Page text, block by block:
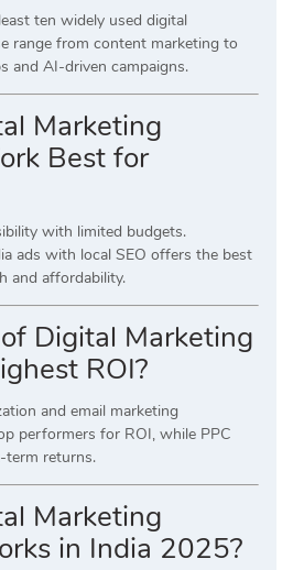
ten widely used digital
range from content marketing to
and AI-driven campaigns.
Marketing
Best for
with limited budgets.
ads with local SEO offers the best
and affordability.
Digital Marketing
ROI?
and email marketing
performers for ROI, while PPC
term returns.
Marketing
in India 2025?